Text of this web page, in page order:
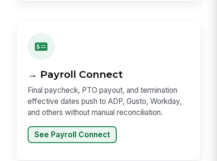
→ Payroll Connect
Final paycheck, PTO payout, and termination
effective dates push to ADP, Gusto, Workday,
and others without manual reconciliation.
See Payroll Connect